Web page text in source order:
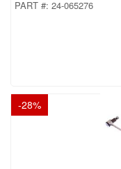
PART #: 24-065276
-28%